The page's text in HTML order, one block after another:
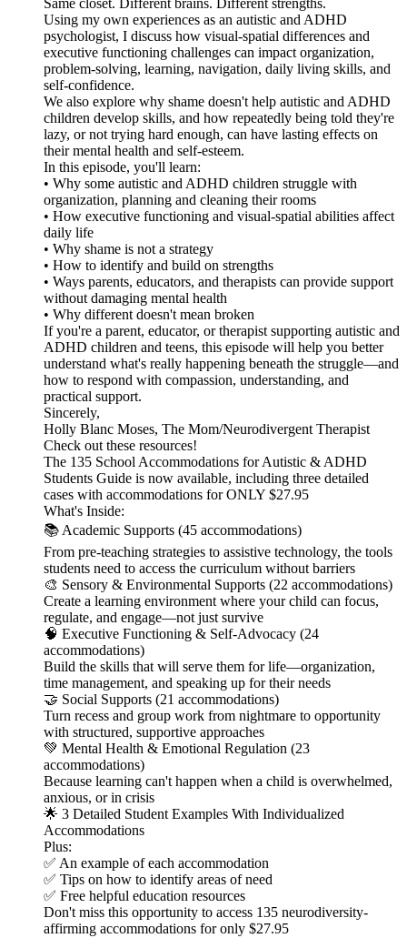
Same closet. Different brains. Different strengths.
Using my own experiences as an autistic and ADHD
psychologist, I discuss how visual-spatial differences and
executive functioning challenges can impact organization,
problem-solving, learning, navigation, daily living skills, and
self-confidence.
We also explore why shame doesn't help autistic and ADHD
children develop skills, and how repeatedly being told they're
lazy, or not trying hard enough, can have lasting effects on
their mental health and self-esteem.
In this episode, you'll learn:
• Why some autistic and ADHD children struggle with
organization, planning and cleaning their rooms
• How executive functioning and visual-spatial abilities affect
daily life
• Why shame is not a strategy
• How to identify and build on strengths
• Ways parents, educators, and therapists can provide support
without damaging mental health
• Why different doesn't mean broken
If you're a parent, educator, or therapist supporting autistic and
ADHD children and teens, this episode will help you better
understand what's really happening beneath the struggle—and
how to respond with compassion, understanding, and
practical support.
Sincerely,
Holly Blanc Moses, The Mom/Neurodivergent Therapist
Check out these resources!
The 135 School Accommodations for Autistic & ADHD
Students Guide is now available, including three detailed
cases with accommodations for ONLY $27.95
What's Inside:
📚 Academic Supports (45 accommodations)
From pre-teaching strategies to assistive technology, the tools
students need to access the curriculum without barriers
🎨 Sensory & Environmental Supports (22 accommodations)
Create a learning environment where your child can focus,
regulate, and engage—not just survive
🧠 Executive Functioning & Self-Advocacy (24
accommodations)
Build the skills that will serve them for life—organization,
time management, and speaking up for their needs
🤝 Social Supports (21 accommodations)
Turn recess and group work from nightmare to opportunity
with structured, supportive approaches
💚 Mental Health & Emotional Regulation (23
accommodations)
Because learning can't happen when a child is overwhelmed,
anxious, or in crisis
🌟 3 Detailed Student Examples With Individualized
Accommodations
Plus:
✅ An example of each accommodation
✅ Tips on how to identify areas of need
✅ Free helpful education resources
Don't miss this opportunity to access 135 neurodiversity-
affirming accommodations for only $27.95